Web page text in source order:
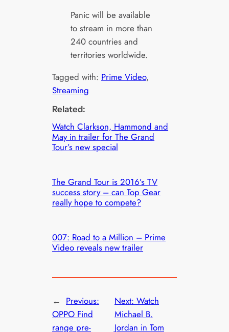
Panic will be available
to stream in more than
240 countries and
territories worldwide.
Tagged with: Prime Video
Streaming
Related:
Watch Clarkson, Hammond and
May in trailer for The Grand
Tour’s new special
The Grand Tour is 2016’s TV
success story – can Top Gear
really hope to compete?
007: Road to a Million – Prime
Video reveals new trailer
← Previous:
OPPO Find
range pre-
Next: Watch
Michael B.
Jordan in Tom